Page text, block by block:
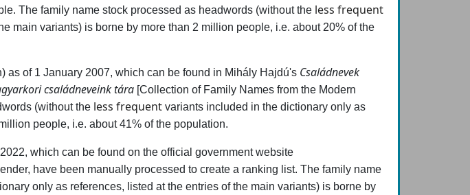
The family name stock processed as headwords (without the less frequent
main variants) is borne by more than 2 million people, i.e. about 20% of the
as of 1 January 2007, which can be found in Mihály Hajdú's Családnevek
családneveink tára [Collection of Family Names from the Modern
(without the less frequent variants included in the dictionary only as
people, i.e. about 41% of the population.
which can be found on the official government website
have been manually processed to create a ranking list. The family name
only as references, listed at the entries of the main variants) is borne by